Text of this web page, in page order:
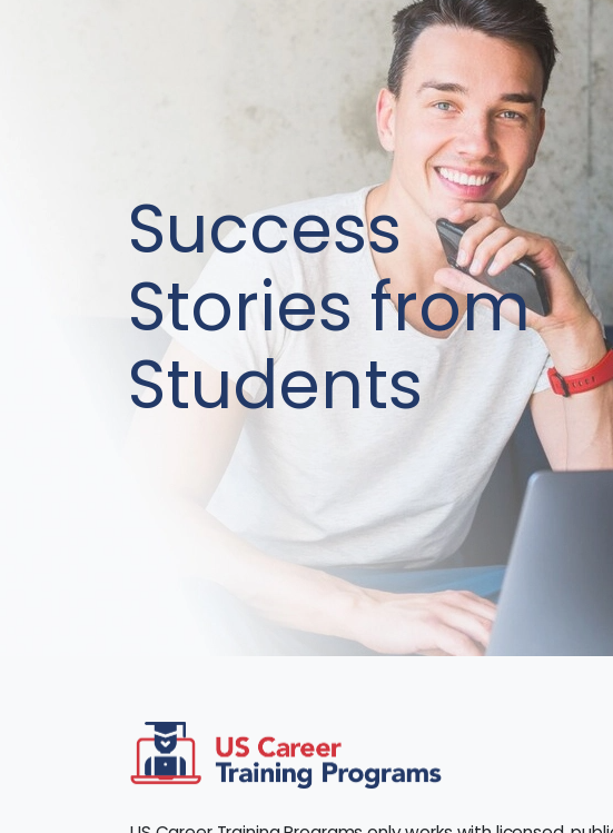
Success
Stories from
Students